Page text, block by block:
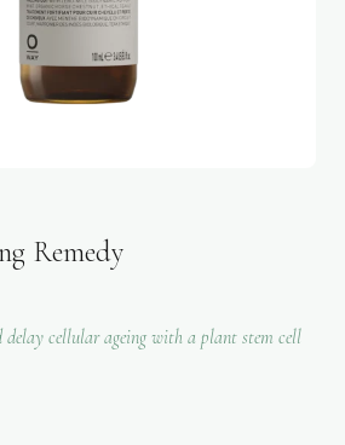
Remedy
delay cellular ageing with a plant stem cell